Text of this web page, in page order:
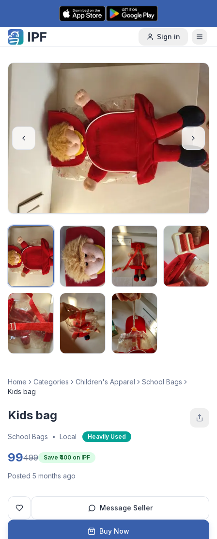
Skip to content
Sign in
Home Categories Children's Apparel
School Bags
Kids bag
Kids bag
School Bags • Local Heavily Used
99499 Save ₹ 400 on IPF
Posted 5 months ago
Message Seller
Buy Now